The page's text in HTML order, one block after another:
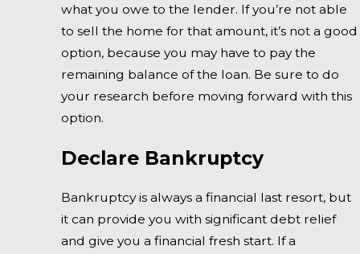
what you owe to the lender. If you’re not able
to sell the home for that amount, it’s not a good
option, because you may have to pay the
remaining balance of the loan. Be sure to do
your research before moving forward with this
option.
Declare Bankruptcy
Bankruptcy is always a financial last resort, but
it can provide you with significant debt relief
and give you a financial fresh start. If a